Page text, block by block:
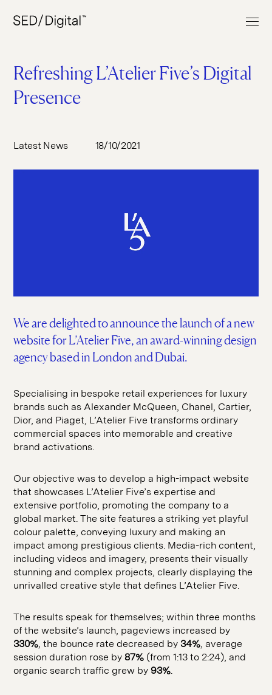
Services
Digital Marketing
Digital Analytics
CRO
Paid Media
Refreshing L’Atelier Five’s Digital
Presence
Latest News 18/10/2021
We are delighted to announce the launch of a new
website for L’Atelier Five, an award-winning design
agency based in London and Dubai.
Specialising in bespoke retail experiences for luxury
brands such as Alexander McQueen, Chanel, Cartier,
Dior, and Piaget, L’Atelier Five transforms ordinary
commercial spaces into memorable and creative
brand activations.
Our objective was to develop a high-impact website
that showcases L’Atelier Five’s expertise and
extensive portfolio, promoting the company to a
global market. The site features a striking yet playful
colour palette, conveying luxury and making an
impact among prestigious clients. Media-rich content,
including videos and imagery, presents their visually
stunning and complex projects, clearly displaying the
unrivalled creative style that defines L’Atelier Five.
The results speak for themselves; within three months
of the website’s launch, pageviews increased by
330% , the bounce rate decreased by 34% , average
session duration rose by 87% (from 1:13 to 2:24), and
organic search traffic grew by93%